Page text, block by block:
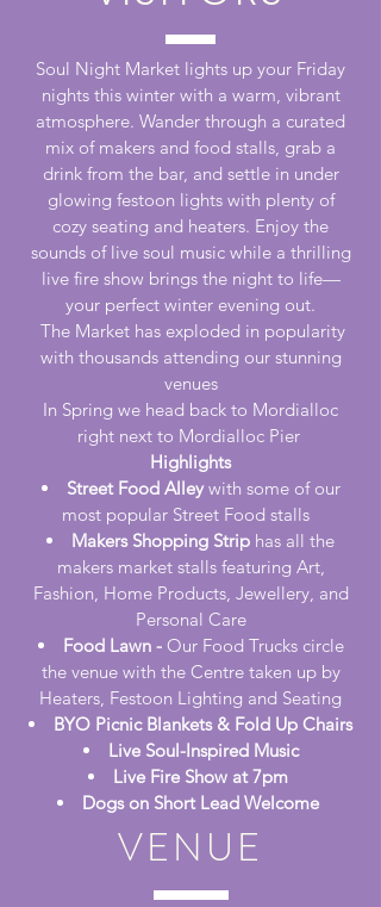
Soul Night Market lights up your Friday
nights this winter with a warm, vibrant
atmosphere. Wander through a curated
mix of makers and food stalls, grab a
drink from the bar, and settle in under
glowing festoon lights with plenty of
cozy seating and heaters. Enjoy the
sounds of live soul music while a thrilling
live fire show brings the night to life—
your perfect winter evening out.
The Market has exploded in popularity
with thousands attending our stunning
venues
In Spring we head back to Mordialloc
right next to Mordialloc Pier
Highlights
Street Food Alleywith some of our
most popular Street Food stalls
Makers Shopping Strip has all the
makers market stalls featuring Art,
Fashion, Home Products, Jewellery, and
Personal Care
Food Lawn -Our Food Trucks circle
the venue with the Centre taken up by
Heaters, Festoon Lighting and Seating
BYO Picnic Blankets & Fold Up Chairs
Live Soul-Inspired Music
Live Fire Show at 7pm
Dogs on Short Lead Welcome
VENUE